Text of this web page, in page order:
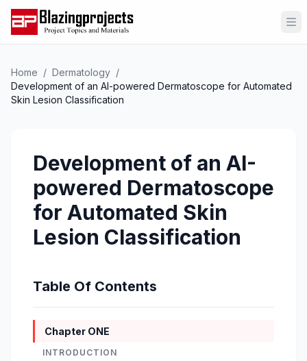
Home / Dermatology /
Development of an AI-powered Dermatoscope for Automated
Skin Lesion Classification
Development of an AI-
powered Dermatoscope
for Automated Skin
Lesion Classification
Table Of Contents
Chapter ONE
INTRODUCTION